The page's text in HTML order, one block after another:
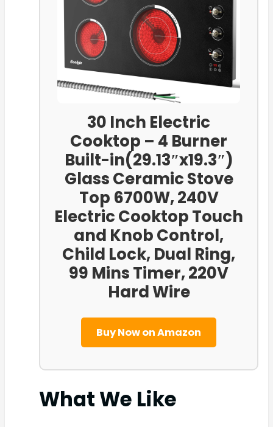
30 Inch Electric
Cooktop – 4 Burner
Built-in(29.13″x19.3″)
Glass Ceramic Stove
Top 6700W, 240V
Electric Cooktop Touch
and Knob Control,
Child Lock, Dual Ring,
99 Mins Timer, 220V
Hard Wire
Buy Now on Amazon
What We Like